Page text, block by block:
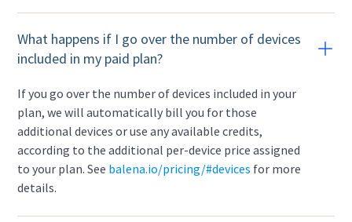
What happens if I go over the number of devices
included in my paid plan?
If you go over the number of devices included in your
plan, we will automatically bill you for those
additional devices or use any available credits,
according to the additional per-device price assigned
to your plan. See balena.io/pricing/#devices for more
details.